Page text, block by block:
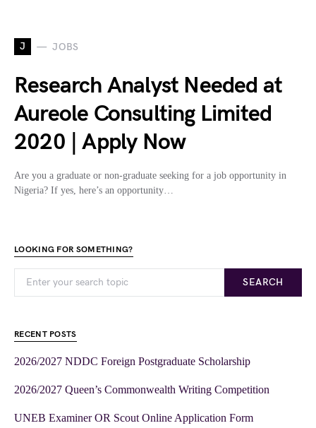
J JOBS
Research Analyst Needed at
Aureole Consulting Limited
2020 | Apply Now
Are you a graduate or non-graduate seeking for a job opportunity in
Nigeria? If yes, here’s an opportunity…
LOOKING FOR SOMETHING?
SEARCH
RECENT POSTS
2026/2027 NDDC Foreign Postgraduate Scholarship
2026/2027 Queen’s Commonwealth Writing Competition
UNEB Examiner OR Scout Online Application Form